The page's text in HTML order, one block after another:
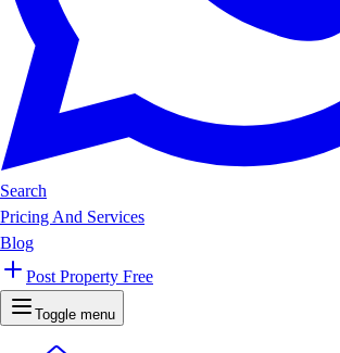
Search
Pricing And Services
Blog
Post Property Free
Toggle menu